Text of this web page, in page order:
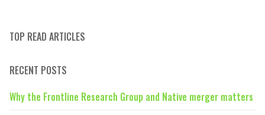
TOP READ ARTICLES
RECENT POSTS
Why the Frontline Research Group and Native merger matters